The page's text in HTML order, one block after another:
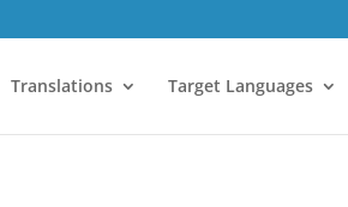
Translations Target Languages